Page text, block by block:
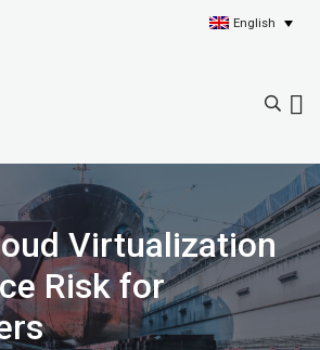
English
Virtualization
Risk for